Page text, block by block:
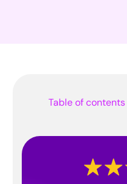
Table of contents